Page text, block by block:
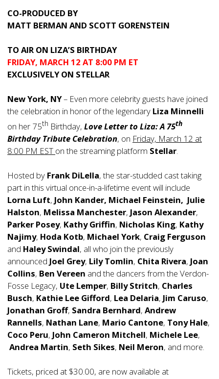
CO-PRODUCED BY
MATT BERMAN AND SCOTT GORENSTEIN
TO AIR ON LIZA’S BIRTHDAY
FRIDAY, MARCH 12 AT 8:00 PM ET
EXCLUSIVELY ON STELLAR
New York, NY– Even more celebrity guests have joined
the celebration in honor of the legendary Liza Minnelli
on her 75th Birthday, Love Letter to Liza: A 75th
Birthday Tribute Celebration, on Friday, March 12 at
8:00 PM EST on the streaming platform Stellar
Hosted by Frank DiLella, the star-studded cast taking
part in this virtual once-in-a-lifetime event will include
Lorna Luft, John Kander, Michael Feinstein, Julie
Halston, Melissa Manchester, Jason Alexander,
Parker Posey, Kathy Griffin, Nicholas King, Kathy
Najimy, Hoda Kotb, Michael York, Craig Ferguson
and Haley Swindal, all who join the previously
announced Joel Grey, Lily Tomlin, Chita Rivera, Joan
Collins, Ben Vereen and the dancers from the Verdon-
Fosse Legacy, Ute Lemper, Billy Stritch, Charles
Busch, Kathie Lee Gifford, Lea Delaria, Jim Caruso,
Jonathan Groff, Sandra Bernhard, Andrew
Rannells, Nathan Lane, Mario Cantone, Tony Hale,
Coco Peru, John Cameron Mitchell, Michele Lee,
Andrea Martin, Seth Sikes, Neil Meron, and more.
Tickets, priced at $30.00, are now available at